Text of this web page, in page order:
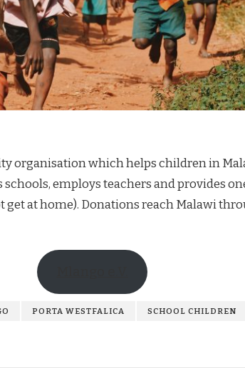
organisation which helps children in
employs teachers and provides
at home). Donations reach Malawi
PORTA WESTFALICA SCHOOL CHILDREN